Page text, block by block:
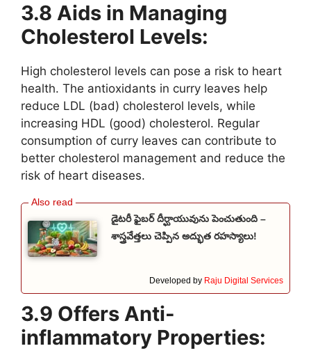
3.8 Aids in Managing
Cholesterol Levels:
High cholesterol levels can pose a risk to heart
health. The antioxidants in curry leaves help
reduce LDL (bad) cholesterol levels, while
increasing HDL (good) cholesterol. Regular
consumption of curry leaves can contribute to
better cholesterol management and reduce the
risk of heart diseases.
డైటరీ ఫైబర్ దీర్ఘాయువును పెంచుతుంది –
శాస్త్రవేత్తలు చెప్పిన అద్భుత రహస్యాలు!
Developed by Raju Digital Services
3.9 Offers Anti-
inflammatory Properties: